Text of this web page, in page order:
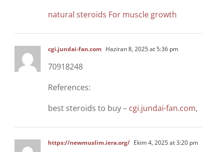
natural steroids For muscle growth
cgi.jundai-fan.com Haziran 8, 2025 at 5:36 pm
70918248
References:
best steroids to buy – cgi.jundai-fan.com,
https://newmuslim.iera.org/ Ekim 4, 2025 at 3:20 pm